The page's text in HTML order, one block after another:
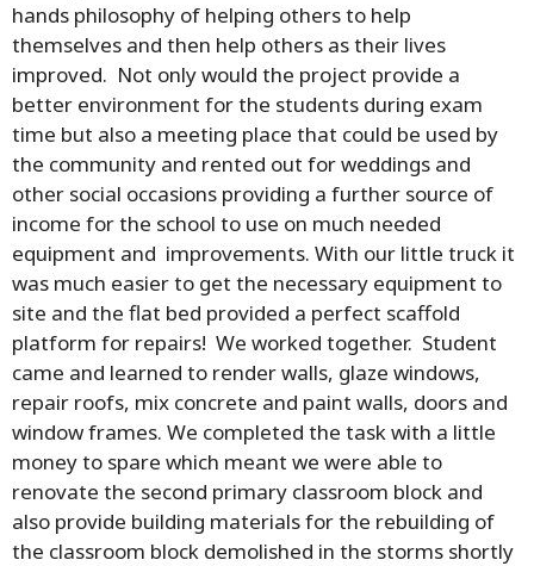
hands philosophy of helping others to help
themselves and then help others as their lives
improved. Not only would the project provide a
better environment for the students during exam
time but also a meeting place that could be used by
the community and rented out for weddings and
other social occasions providing a further source of
income for the school to use on much needed
equipment and improvements. With our little truck it
was much easier to get the necessary equipment to
site and the flat bed provided a perfect scaffold
platform for repairs! We worked together. Student
came and learned to render walls, glaze windows,
repair roofs, mix concrete and paint walls, doors and
window frames. We completed the task with a little
money to spare which meant we were able to
renovate the second primary classroom block and
also provide building materials for the rebuilding of
the classroom block demolished in the storms shortly